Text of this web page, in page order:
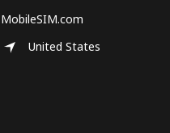
MobileSIM.com
United States